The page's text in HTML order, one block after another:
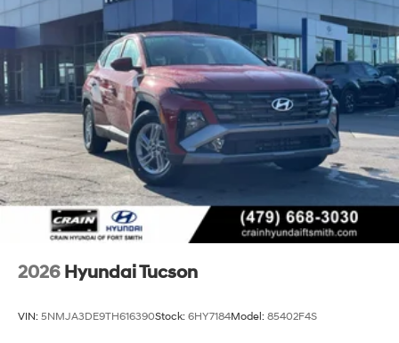
2026 Hyundai Tucson
VIN: 5NMJA3DE9TH616390Stock: 6HY7184Model: 85402F4S